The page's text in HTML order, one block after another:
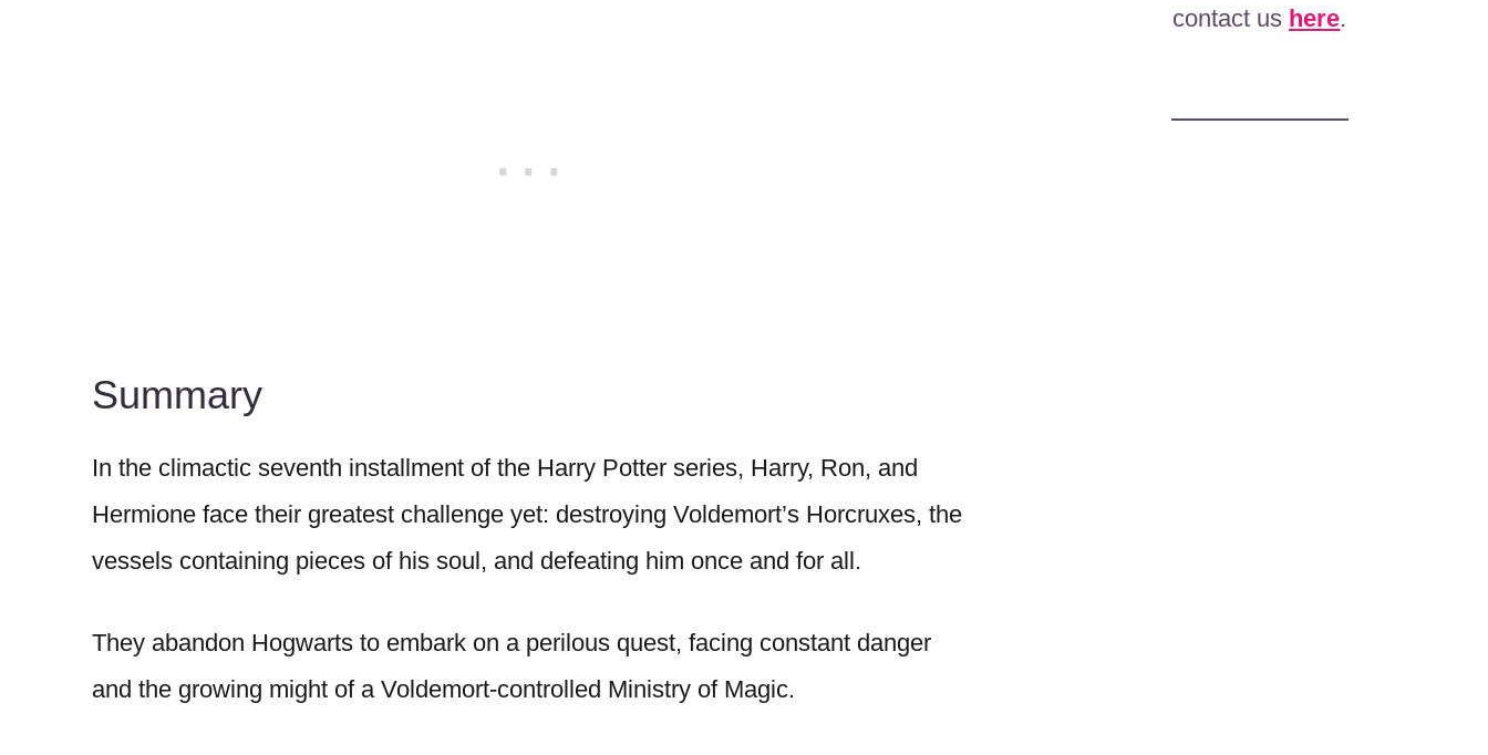
Summary
In the climactic seventh installment of the Harry Potter series, Harry, Ron, and
Hermione face their greatest challenge yet: destroying Voldemort’s Horcruxes, the
vessels containing pieces of his soul, and defeating him once and for all.
They abandon Hogwarts to embark on a perilous quest, facing constant danger
and the growing might of a Voldemort-controlled Ministry of Magic.
contact us here.